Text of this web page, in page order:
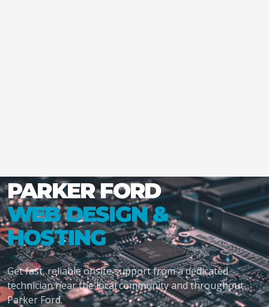
PARKER FORD
WEB DESIGN &
HOSTING
Get fast, reliable onsite support from a dedicated
technician near the local community and throughout
Parker Ford.